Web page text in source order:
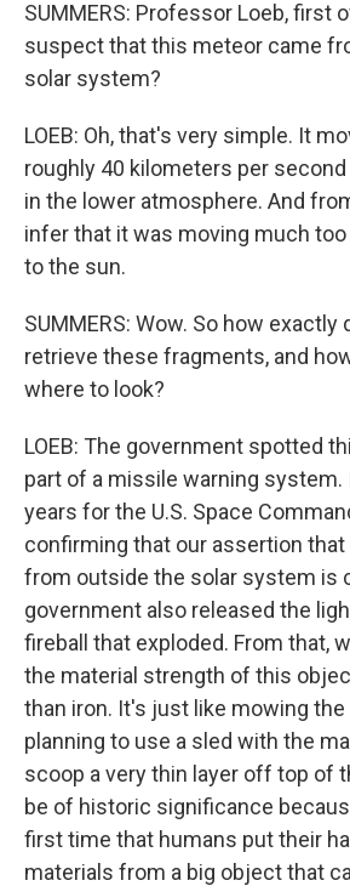
SUMMERS: Professor Loeb, first
suspect that this meteor came
solar system?
LOEB: Oh, that's very simple. It
roughly 40 kilometers per
in the lower atmosphere. And
infer that it was moving much
to the sun.
SUMMERS: Wow. So how exactly
retrieve these fragments, and
where to look?
LOEB: The government spotted
part of a missile warning system.
years for the U.S. Space
confirming that our assertion
from outside the solar system is
government also released the
fireball that exploded. From that,
the material strength of this
than iron. It's just like mowing the
planning to use a sled with the
scoop a very thin layer off top of
be of historic significance
first time that humans put their
materials from a big object that